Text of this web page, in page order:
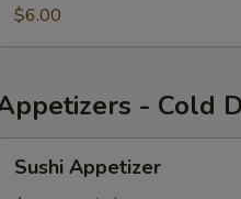
$6.00
- Cold
Appetizer
Sushi Appetizer